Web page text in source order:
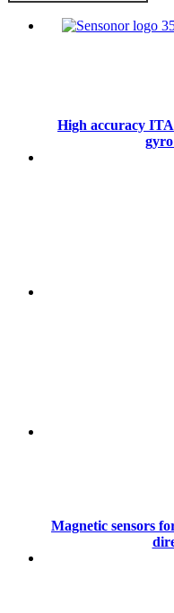
High accuracy
Magnetic sensors